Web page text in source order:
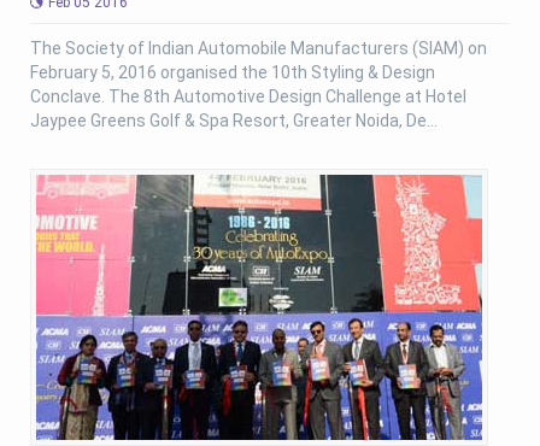
The Society of Indian Automobile Manufacturers (SIAM) on
February 5, 2016 organised the 10th Styling & Design
Conclave. The 8th Automotive Design Challenge at Hotel
Jaypee Greens Golf & Spa Resort, Greater Noida, De...